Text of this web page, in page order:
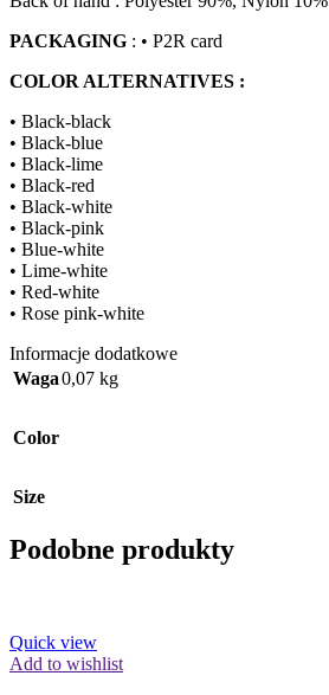
PACKAGING : • P2R card
COLOR ALTERNATIVES :
• Black-black
• Black-blue
• Black-lime
• Black-red
• Black-white
• Black-pink
• Blue-white
• Lime-white
• Red-white
• Rose pink-white
Informacje dodatkowe
Waga0,07 kg
Color
Size
Podobne produkty
Quick view
Add to wishlist